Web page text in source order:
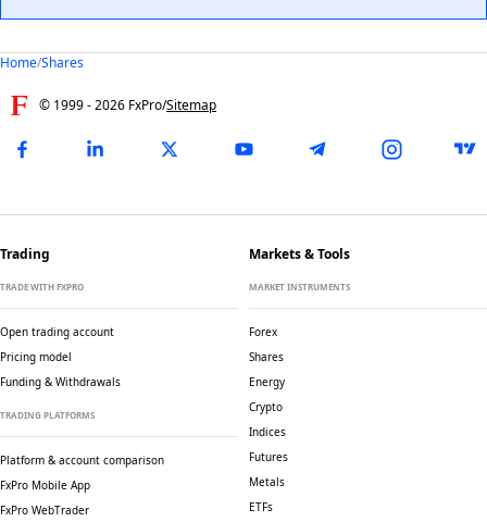
Home/Shares
© 1999 -2026 FxPro/Sitemap
Trading
TRADE WITH FXPRO
Open trading account
Pricing model
Funding & Withdrawals
TRADING PLATFORMS
Platform & account comparison
FxPro Mobile App
FxPro WebTrader
Markets & Tools
MARKET INSTRUMENTS
Forex
Shares
Energy
Crypto
Indices
Futures
Metals
ETFs